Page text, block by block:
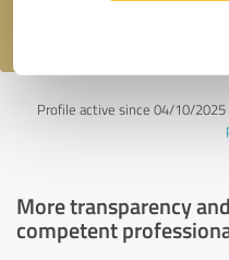
Profile active since 04/10/
More transparency
competent